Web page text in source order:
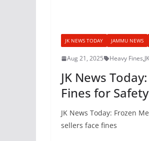
JK NEWS TODAY JAMMU NEWS
Aug 21, 2025 Heavy Fines,
JK News
Fines for
JK News Today: Frozen
sellers face fines